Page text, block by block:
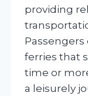
providing
ferries that
time or
a leisurely